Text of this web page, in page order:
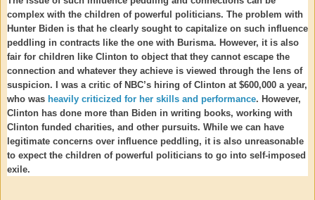
complex with the children of powerful politicians. The problem with
Hunter Biden is that he clearly sought to capitalize on such influence
peddling in contracts like the one with Burisma. However, it is also
fair for children like Clinton to object that they cannot escape the
connection and whatever they achieve is viewed through the lens of
suspicion. I was a critic of NBC’s hiring of Clinton at $600,000 a year,
who was heavily criticized for her skills and performance. However,
Clinton has done more than Biden in writing books, working with
Clinton funded charities, and other pursuits. While we can have
legitimate concerns over influence peddling, it is also unreasonable
to expect the children of powerful politicians to go into self-imposed
exile.